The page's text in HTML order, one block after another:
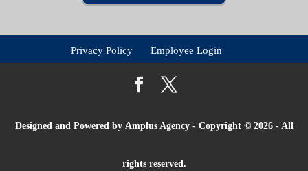
Privacy Policy Employee Login
Designed and Powered by Amplus Agency- Copyright © 2026 - All
rights reserved.